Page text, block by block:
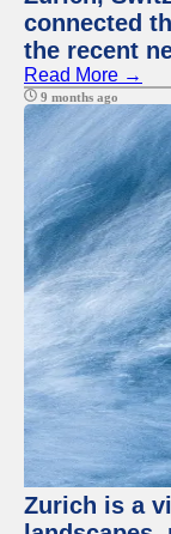
connected
the recent
Read More →
9 months ago
Zurich is a